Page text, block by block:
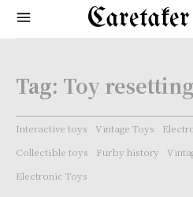
Tag: Toy resetting
Interactive toys Vintage Toys
Collectible toys
Furby history
Electronic Toys